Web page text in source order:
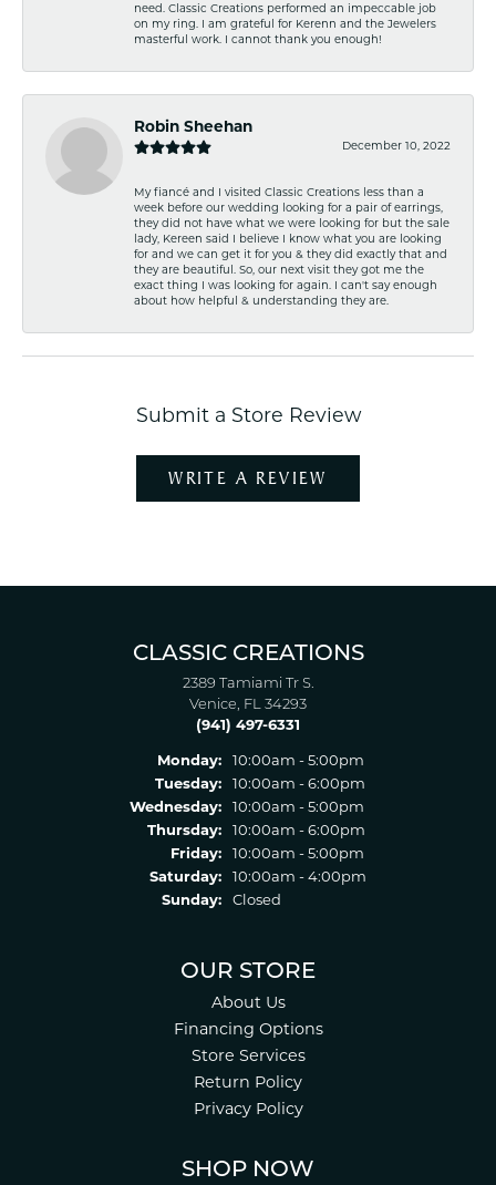
need. Classic Creations performed an impeccable job
on my ring. I am grateful for Kerenn and the Jewelers
masterful work. I cannot thank you enough!
Robin Sheehan
December 10, 2022
My fiancé and I visited Classic Creations less than a
week before our wedding looking for a pair of earrings,
they did not have what we were looking for but the sale
lady, Kereen said I believe I know what you are looking
for and we can get it for you & they did exactly that and
they are beautiful. So, our next visit they got me the
exact thing I was looking for again. I can't say enough
about how helpful & understanding they are.
Submit a Store Review
WRITE A REVIEW
CLASSIC CREATIONS
2389 Tamiami Tr S.
Venice, FL 34293
(941) 497-6331
Monday:
10:00am - 5:00pm
Tuesday:
10:00am - 6:00pm
Wednesday:
10:00am - 5:00pm
Thursday:
10:00am - 6:00pm
Friday:
10:00am - 5:00pm
Saturday:
10:00am - 4:00pm
Sunday:
Closed
OUR STORE
About Us
Financing Options
Store Services
Return Policy
Privacy Policy
SHOP NOW